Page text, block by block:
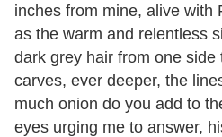
inches from mine, alive with
as the warm and relentless
dark grey hair from one side
carves, ever deeper, the
much onion do you add to
eyes urging me to answer,